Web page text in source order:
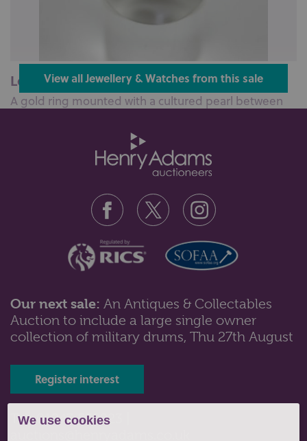
We use cookies
Lot 95: Sold for £95 hammer
A gold ring mounted with a cultured pearl between
Lot 135: Sold for £130 hammer
central harp motif between two s...
View all Jewellery & Watches from this sale
Our next sale: An Antiques & Collectables
Auction to include a large single owner
collection of military drums, Thu 27th August
Register interest
Tel: 01243 532223 |